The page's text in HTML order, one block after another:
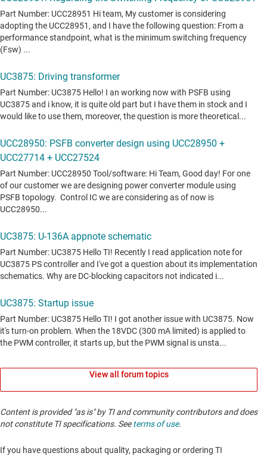
View all forum topics
Content is provided "as is" by TI and community contributors and does
not constitute TI specifications. Seeterms of use.
If you have questions about quality, packaging or ordering TI